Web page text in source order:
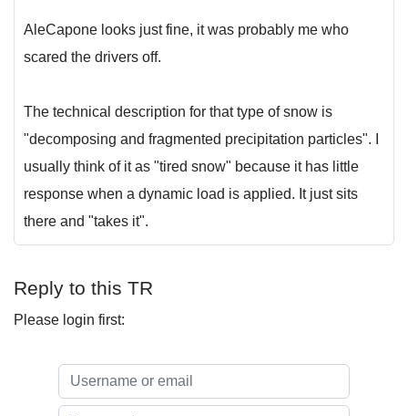
AleCapone looks just fine, it was probably me who
scared the drivers off.
The technical description for that type of snow is
"decomposing and fragmented precipitation particles". I
usually think of it as "tired snow" because it has little
response when a dynamic load is applied. It just sits
there and "takes it".
Reply to this TR
Please login first: